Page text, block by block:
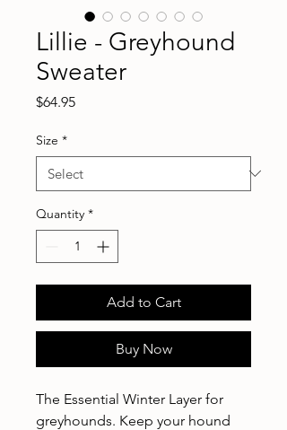
Lillie - Greyhound
Sweater
$64.95Price
Size *
Quantity *
Add to Cart
Buy Now
The Essential Winter Layer for
greyhounds. Keep your hound